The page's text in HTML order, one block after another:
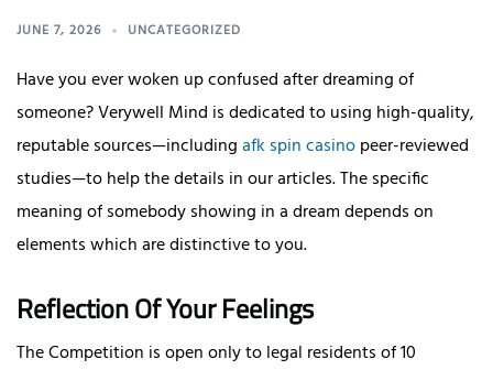
JUNE 7, 2026 UNCATEGORIZED
Have you ever woken up confused after dreaming of
someone? Verywell Mind is dedicated to using high-quality,
reputable sources—includingafk spin casinopeer-reviewed
studies—to help the details in our articles. The specific
meaning of somebody showing in a dream depends on
elements which are distinctive to you.
Reflection Of Your Feelings
The Competition is open only to legal residents of 10